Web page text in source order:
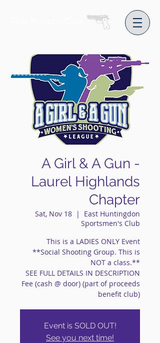
A Girl & A Gun -
Laurel Highlands
Chapter
Sat, Nov 18
  |
East Huntingdon
Sportsmen's Club
This is a LADIES ONLY Event
**Social Shooting Group. This is
NOT a class.**
SEE FULL DETAILS IN DESCRIPTION
Fee (cash @ door) (part of proceeds
benefit club)
Event is SOLD OUT!
See you next time!